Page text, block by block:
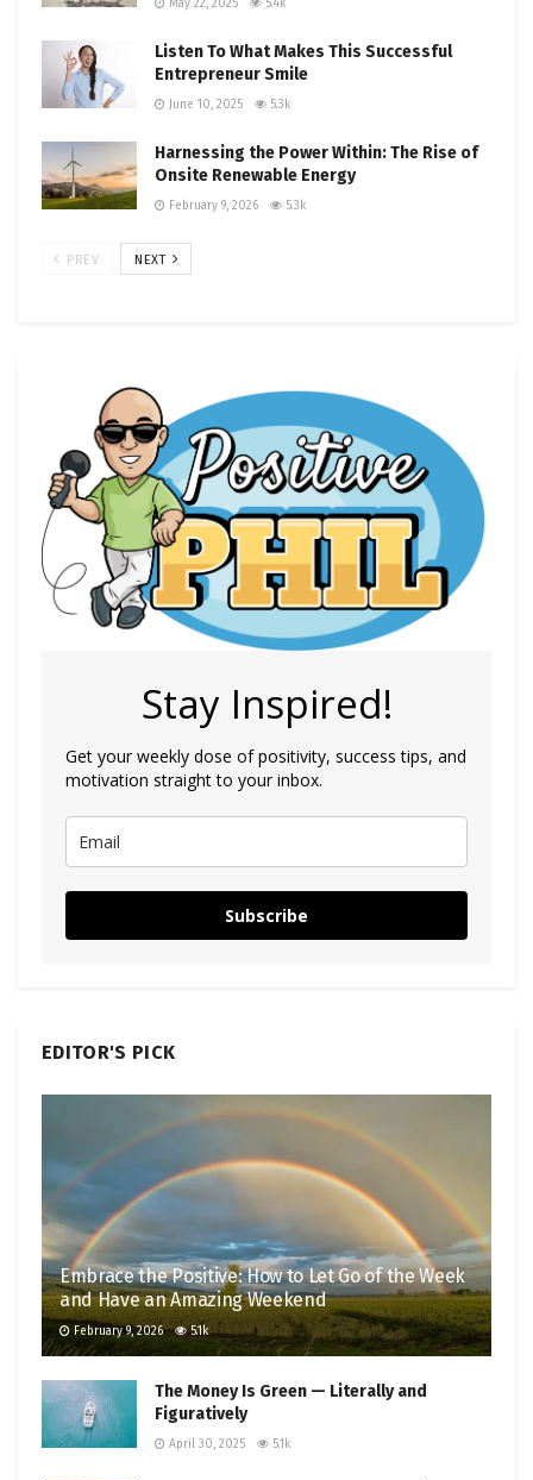
May 22, 2025 5.4k
Listen To What Makes This Successful
Entrepreneur Smile
June 10, 2025 5.3k
Harnessing the Power Within: The Rise of
Onsite Renewable Energy
February 9, 2026 5.3k
PREV NEXT
Stay Inspired!
Get your weekly dose of positivity, success tips, and
motivation straight to your inbox.
Subscribe
EDITOR'S PICK
Embrace the Positive: How to Let Go of the Week
and Have an Amazing Weekend
February 9, 2026 5.1k
The Money Is Green — Literally and
Figuratively
April 30, 2025 5.1k